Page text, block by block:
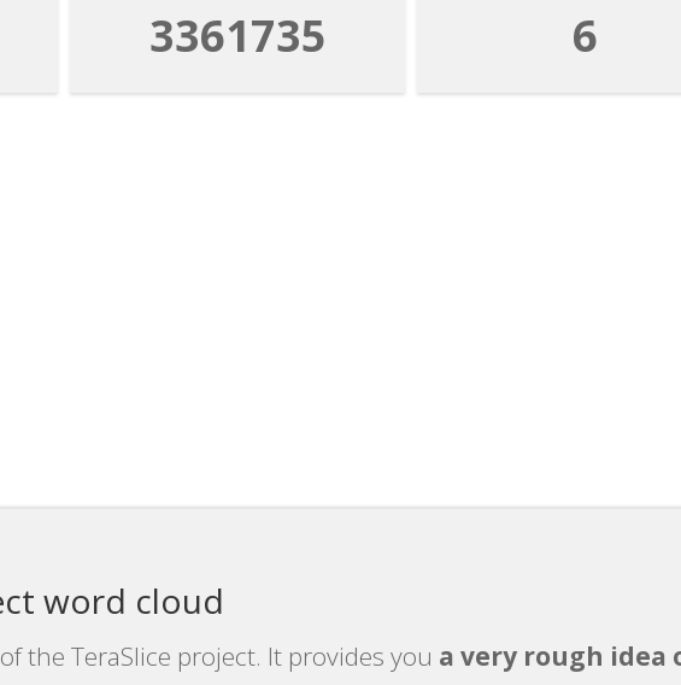
3361735 6
word cloud
the TeraSlice project. It provides you a very rough